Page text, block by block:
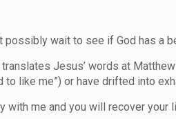
possibly wait to see if God has a
Jesus’ words at
like me”) or have drifted into
with me and you will recover your